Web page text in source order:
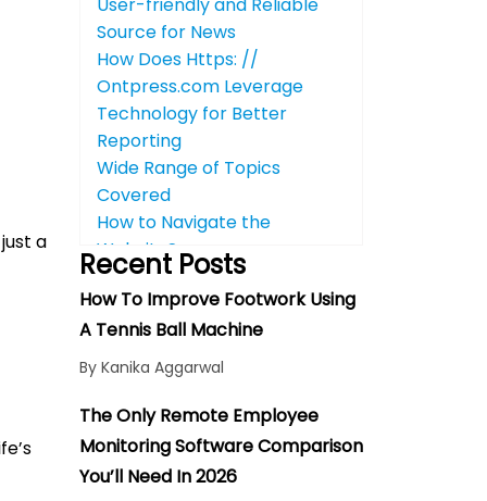
a
Source for News
How Does Https: //
Ontpress.com Leverage
Technology for Better
Reporting
Wide Range of Topics
Covered
How to Navigate the
Website?
Benefits of Using OntPress
for Your Business
Reader Engagement: Impact
on Visitors
Conclusion
Recent Posts
How To Improve Footwork Using
A Tennis Ball Machine
By Kanika Aggarwal
The Only Remote Employee
Monitoring Software Comparison
You’ll Need In 2026